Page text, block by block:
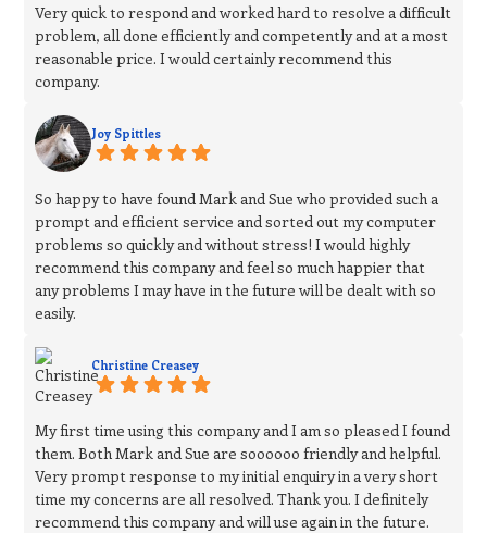
Very quick to respond and worked hard to resolve a difficult
problem, all done efficiently and competently and at a most
reasonable price. I would certainly recommend this
company.
Joy Spittles
So happy to have found Mark and Sue who provided such a
prompt and efficient service and sorted out my computer
problems so quickly and without stress! I would highly
recommend this company and feel so much happier that
any problems I may have in the future will be dealt with so
easily.
Christine Creasey
My first time using this company and I am so pleased I found
them. Both Mark and Sue are soooooo friendly and helpful.
Very prompt response to my initial enquiry in a very short
time my concerns are all resolved. Thank you. I definitely
recommend this company and will use again in the future.